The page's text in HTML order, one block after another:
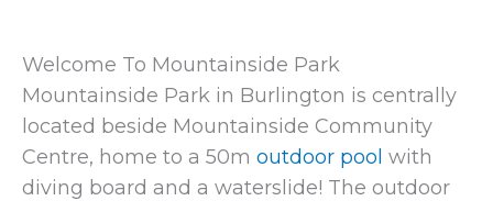
Welcome To Mountainside Park
Mountainside Park in Burlington is centrally
located beside Mountainside Community
Centre, home to a 50m outdoor pool with
diving board and a waterslide! The outdoor